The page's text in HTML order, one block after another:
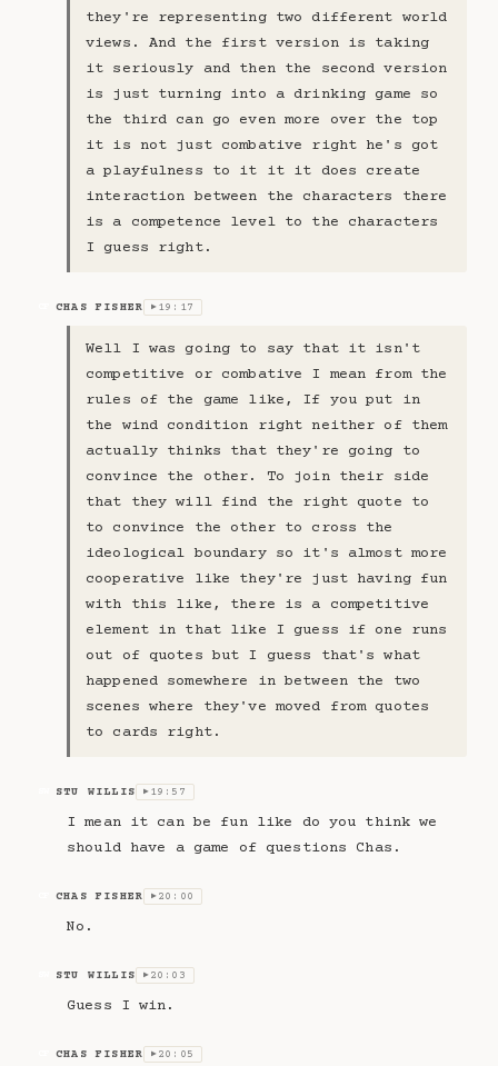
they're representing two different world
views. And the first version is taking
it seriously and then the second version
is just turning into a drinking game so
the third can go even more over the top
it is not just combative right he's got
a playfulness to it it it does create
interaction between the characters there
is a competence level to the characters
I guess right.
CHAS FISHER ▶ 19:17
Well I was going to say that it isn't
competitive or combative I mean from the
rules of the game like, If you put in
the wind condition right neither of them
actually thinks that they're going to
convince the other. To join their side
that they will find the right quote to
to convince the other to cross the
ideological boundary so it's almost more
cooperative like they're just having fun
with this like, there is a competitive
element in that like I guess if one runs
out of quotes but I guess that's what
happened somewhere in between the two
scenes where they've moved from quotes
to cards right.
STU WILLIS ▶ 19:57
I mean it can be fun like do you think we
should have a game of questions Chas.
CHAS FISHER ▶ 20:00
No.
STU WILLIS ▶ 20:03
Guess I win.
CHAS FISHER ▶ 20:05